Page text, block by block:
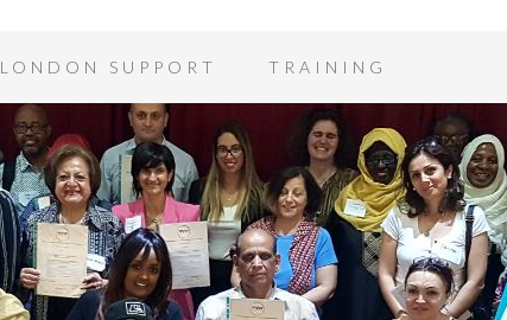
LONDON SUPPORT TRAINING